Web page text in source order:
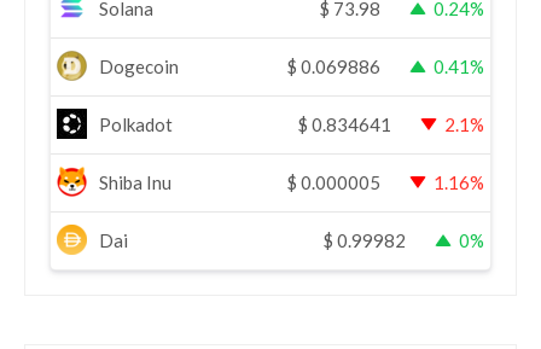
Solana $ 73.98 0.24%
Dogecoin $ 0.069886 0.41%
Polkadot $ 0.834641 2.1%
Shiba Inu $ 0.000005 1.16%
Dai $ 0.99982 0%